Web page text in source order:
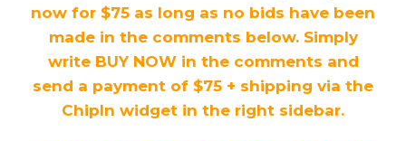
now for $75 as long as no bids have been
made in the comments below. Simply
write BUY NOW in the comments and
send a payment of $75 + shipping via the
ChipIn widget in the right sidebar.